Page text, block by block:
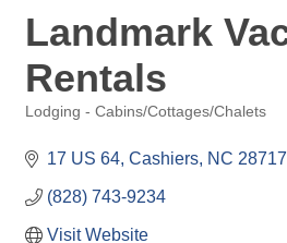
Landmark
Rentals
Lodging - Cabins/Cottages/Chalets
17 US 64 Cashiers NC 28717
(828) 743-9234
Visit Website